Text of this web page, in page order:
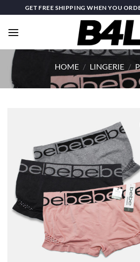
to
content
GET FREE SHIPPING WHEN YOU
HOME / LINGERIE /